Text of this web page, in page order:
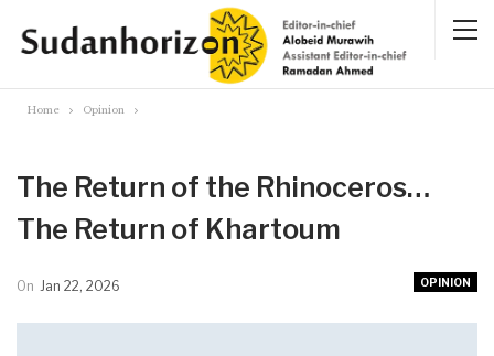
Home Opinion
The Return of the Rhinoceros…
The Return of Khartoum
OPINION
On Jan 22, 2026